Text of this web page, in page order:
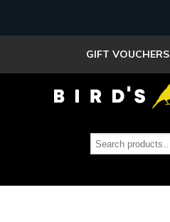
GIFT VOUCHERS